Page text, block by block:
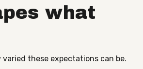
what
these expectations can be.